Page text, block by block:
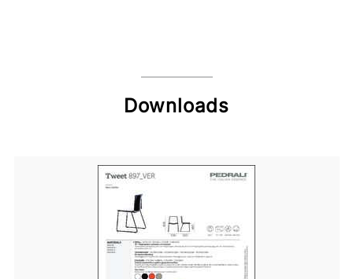
Downloads